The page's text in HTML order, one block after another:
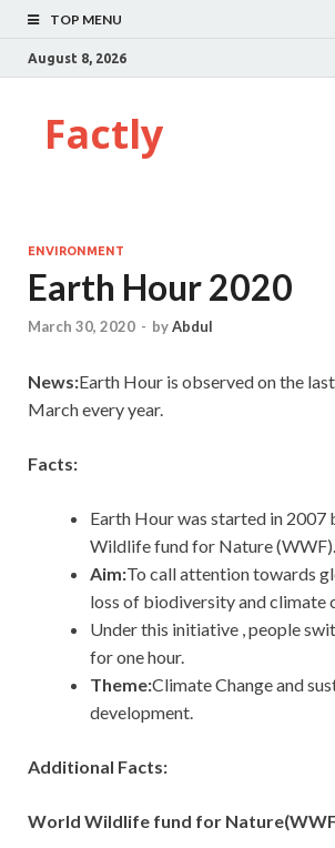
TOP MENU
August 8, 2026
Factly
ENVIRONMENT
Earth Hour 2020
March 30, 2020 - byAbdul
News:Earth Hour is observed on the
March every year.
Facts:
Earth Hour was started in 2007
Wildlife fund for Nature (WWF).
Aim:To call attention towards
loss of biodiversity and climate
Under this initiative , people
for one hour.
Theme:Climate Change and
development.
Additional Facts:
World Wildlife fund for